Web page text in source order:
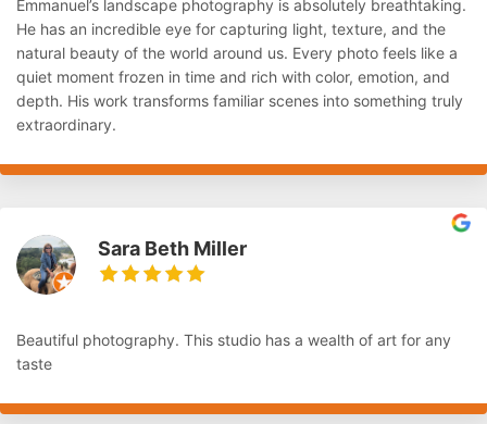
Emmanuel’s landscape photography is absolutely breathtaking.
He has an incredible eye for capturing light, texture, and the
natural beauty of the world around us. Every photo feels like a
quiet moment frozen in time and rich with color, emotion, and
depth. His work transforms familiar scenes into something truly
extraordinary.
Sara Beth Miller
Beautiful photography. This studio has a wealth of art for any
taste